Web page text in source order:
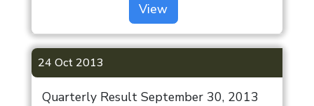
View
24 Oct 2013
Quarterly Result September 30, 2013